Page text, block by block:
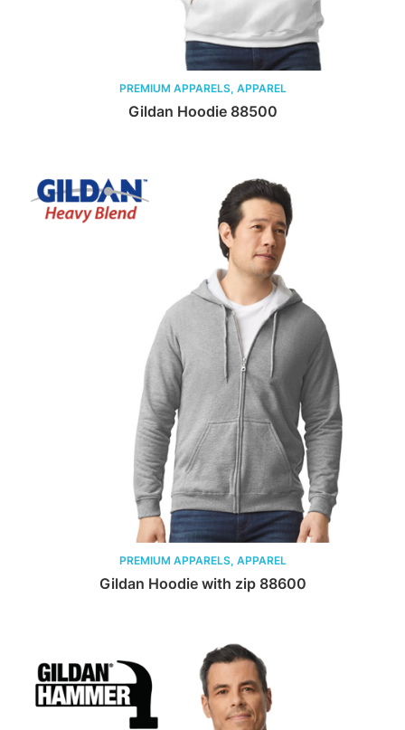
PREMIUM APPARELS, APPAREL
Gildan Hoodie 88500
PREMIUM APPARELS, APPAREL
Gildan Hoodie with zip 88600